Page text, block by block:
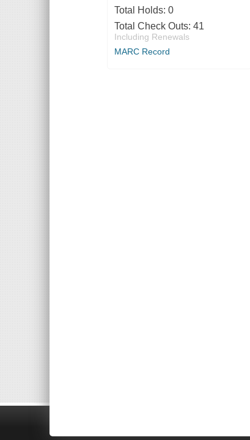
Total Holds: 0
Total Check Outs: 41
Including Renewals
MARC Record